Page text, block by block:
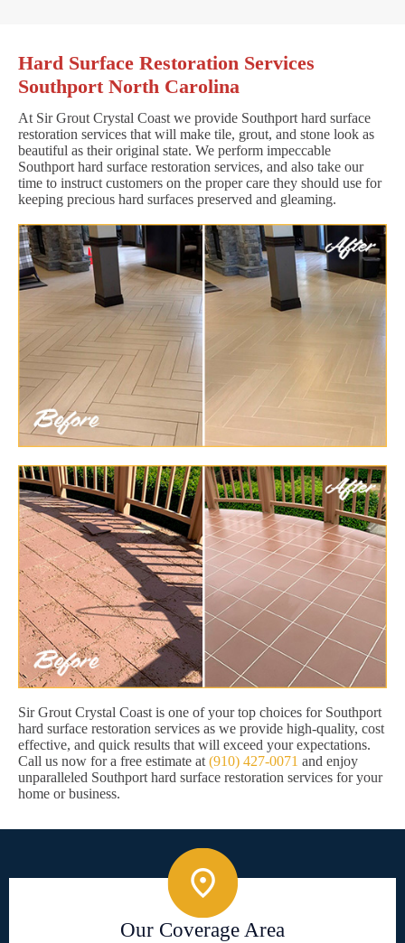
Hard Surface Restoration Services
Southport North Carolina
At Sir Grout Crystal Coast we provide Southport hard surface
restoration services that will make tile, grout, and stone look as
beautiful as their original state. We perform impeccable
Southport hard surface restoration services, and also take our
time to instruct customers on the proper care they should use for
keeping precious hard surfaces preserved and gleaming.
Sir Grout Crystal Coast is one of your top choices for Southport
hard surface restoration services as we provide high-quality, cost
effective, and quick results that will exceed your expectations.
Call us now for a free estimate at (910) 427-0071 and enjoy
unparalleled Southport hard surface restoration services for your
home or business.
Our Coverage Area